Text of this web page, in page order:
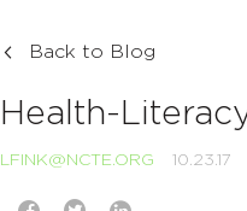
Back to Blog
Health-
LFINK@NCTE.ORG 10.23.17